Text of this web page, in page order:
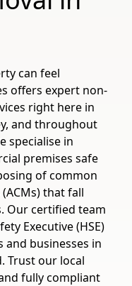
can feel
offers expert non-
right here in
and throughout
specialise in
premises safe
of common
that fall
Our certified team
Executive (HSE)
businesses in
Trust our local
fully compliant